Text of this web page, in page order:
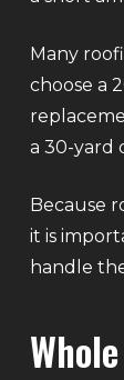
Many
choose a
a 30-yard
Because
it is
handle